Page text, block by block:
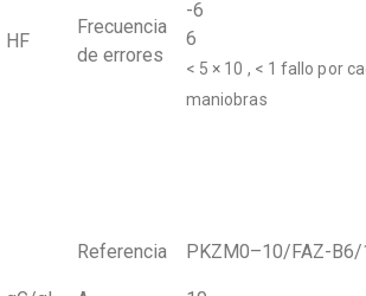
HF
Frecuencia
de errores
-
6
< 5 × 10 , < 1 fallo por
maniobras
Referencia PKZM0–10/FAZ-B6/